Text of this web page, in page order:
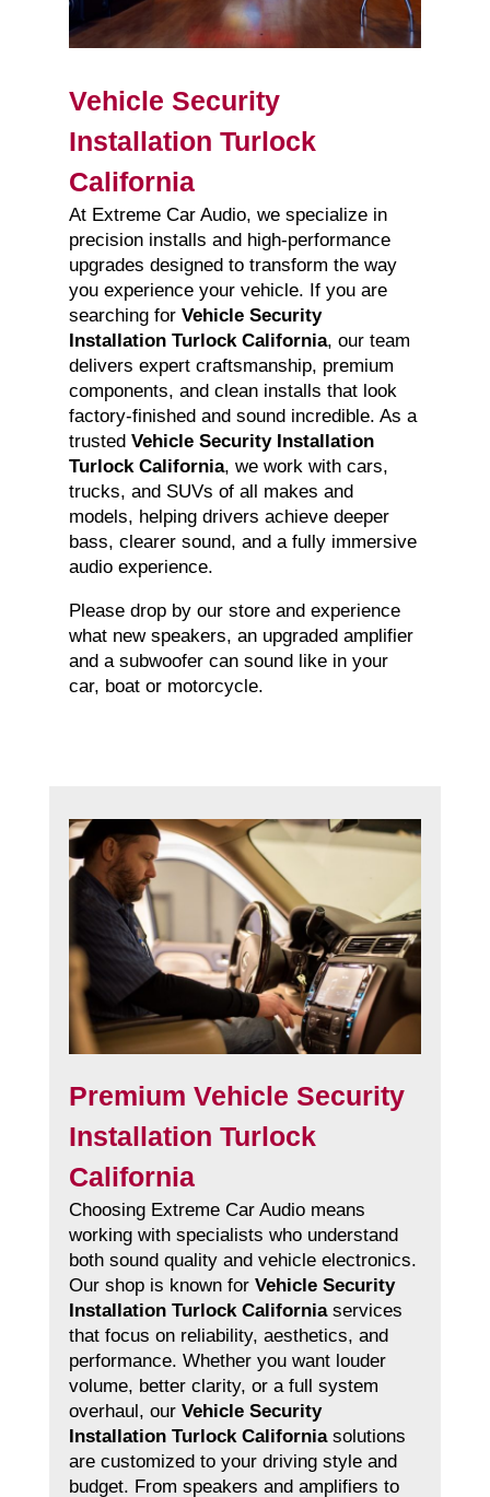
Vehicle Security
Installation Turlock
California
At Extreme Car Audio, we specialize in
precision installs and high-performance
upgrades designed to transform the way
you experience your vehicle. If you are
searching for Vehicle Security
Installation Turlock California, our team
delivers expert craftsmanship, premium
components, and clean installs that look
factory-finished and sound incredible. As a
trusted Vehicle Security Installation
Turlock California, we work with cars,
trucks, and SUVs of all makes and
models, helping drivers achieve deeper
bass, clearer sound, and a fully immersive
audio experience.
Please drop by our store and experience
what new speakers, an upgraded amplifier
and a subwoofer can sound like in your
car, boat or motorcycle.
Premium Vehicle Security
Installation Turlock
California
Choosing Extreme Car Audio means
working with specialists who understand
both sound quality and vehicle electronics.
Our shop is known for Vehicle Security
Installation Turlock Californiaservices
that focus on reliability, aesthetics, and
performance. Whether you want louder
volume, better clarity, or a full system
overhaul, our Vehicle Security
Installation Turlock Californiasolutions
are customized to your driving style and
budget. From speakers and amplifiers to